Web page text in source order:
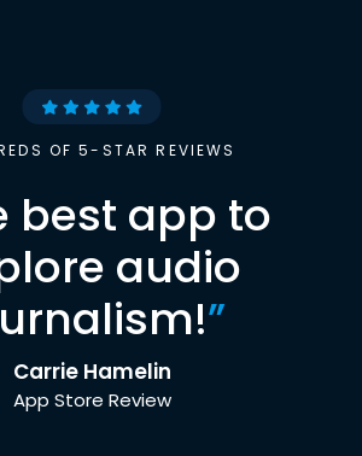
OF 5-STAR REVIEWS
best app to
audio
”
Carrie Hamelin
App Store Review